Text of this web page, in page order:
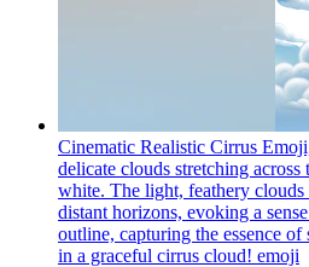
Cinematic Realistic Cirrus
delicate clouds stretching
white. The light, feathery clouds
distant horizons, evoking a
outline, capturing the essence of
in a graceful cirrus cloud! emoji